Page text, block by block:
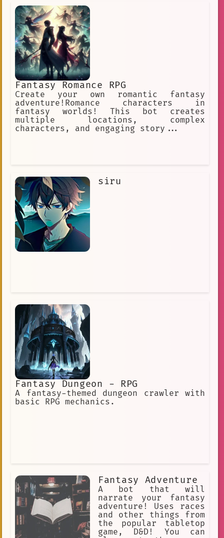
Fantasy Romance RPG
Create your own romantic fantasy
adventure!Romance characters in
fantasy worlds! This bot creates
multiple locations, complex
characters, and engaging story...
siru
Fantasy Dungeon - RPG
A fantasy-themed dungeon crawler with
basic RPG mechanics.
Fantasy Adventure
A bot that will
narrate your fantasy
adventure! Uses races
and other things from
the popular tabletop
game, D&D! You can